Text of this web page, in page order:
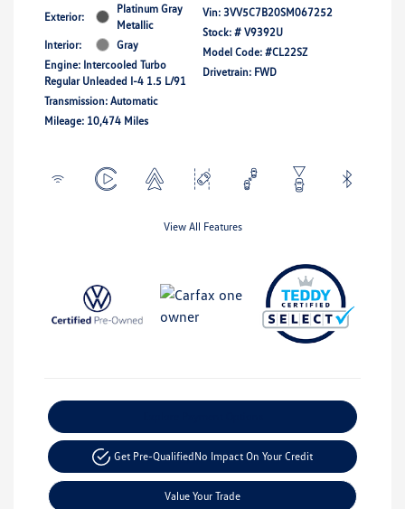
Exterior:
Platinum Gray
Metallic
Interior:
Gray
Engine: Intercooled Turbo
Regular Unleaded I-4 1.5 L/91
Transmission: Automatic
Mileage: 10,474 Miles
Vin: 3VV5C7B20SM067252
Stock: # V9392U
Model Code: #CL22SZ
Drivetrain: FWD
View All Features
Get Pre-QualifiedNo Impact On Your Credit
Value Your Trade